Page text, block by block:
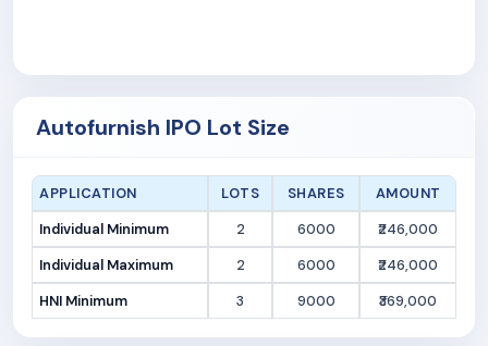
Autofurnish IPO Lot Size
APPLICATION LOTS SHARES
AMOUNT
Individual Minimum
2 6000
₹246,000
Individual Maximum
2 6000
₹246,000
HNI Minimum
3 9000 ₹369,000